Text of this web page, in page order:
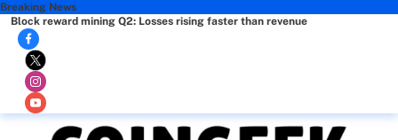
Breaking News
Block reward mining Q2: Losses rising faster than revenue